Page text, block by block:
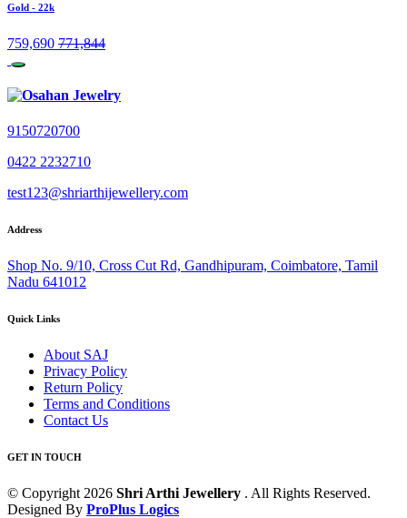
Gold - 22k
759,690 771,844
9150720700
0422 2232710
test123@shriarthijewellery.com
Address
Shop No. 9/10, Cross Cut Rd, Gandhipuram, Coimbatore, Tamil
Nadu 641012
Quick Links
About SAJ
Privacy Policy
Return Policy
Terms and Conditions
Contact Us
GET IN TOUCH
© Copyright 2026 Shri Arthi Jewellery . All Rights Reserved.
Designed By ProPlus Logics